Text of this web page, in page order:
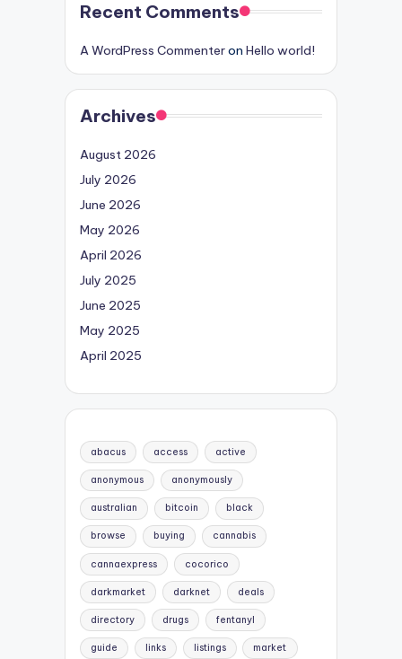
Recent Comments
A WordPress Commenteron Hello world!
Archives
August 2026
July 2026
June 2026
May 2026
April 2026
July 2025
June 2025
May 2025
April 2025
abacus access active
anonymous anonymously
australian bitcoin black
browse buying cannabis
cannaexpress cocorico
darkmarket darknet deals
directory drugs fentanyl
guide links listings market